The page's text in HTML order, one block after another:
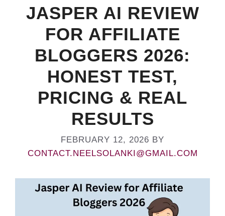
JASPER AI REVIEW
FOR AFFILIATE
BLOGGERS 2026:
HONEST TEST,
PRICING & REAL
RESULTS
FEBRUARY 12, 2026 BY
CONTACT.NEELSOLANKI@GMAIL.COM